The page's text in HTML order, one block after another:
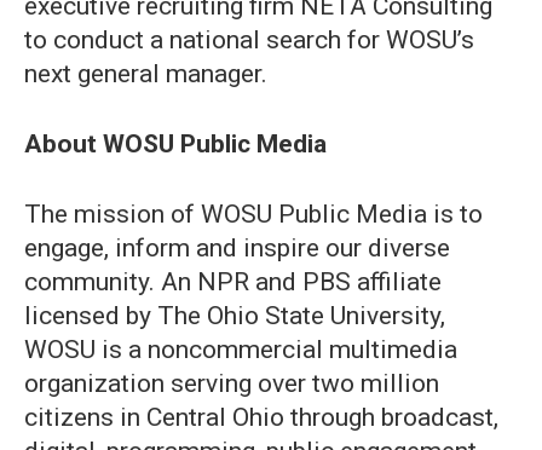
executive recruiting firm NETA Consulting
to conduct a national search for WOSU’s
next general manager.
About WOSU Public Media
The mission of WOSU Public Media is to
engage, inform and inspire our diverse
community. An NPR and PBS affiliate
licensed by The Ohio State University,
WOSU is a noncommercial multimedia
organization serving over two million
citizens in Central Ohio through broadcast,